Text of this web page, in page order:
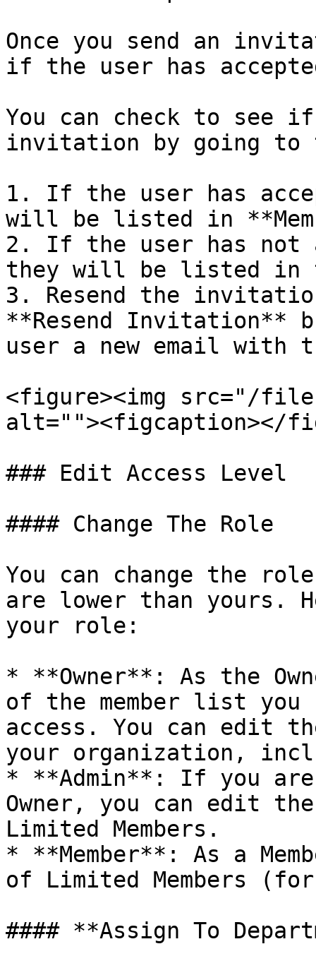
Once you send an
if the user has
You can check to see
invitation by going to
1. If the user has
will be listed in
2. If the user has not
they will be listed in
3. Resend the
**Resend Invitation**
user a new email
<figure><img src="/files/
alt=""><figcaption></
### Edit Access Level
#### Change The Role
You can change the
are lower than yours.
your role:
* **Owner**: As the
of the member list
access. You can edit
your organization,
* **Admin**: If you
Owner, you can edit
Limited Members.
* **Member**: As a
of Limited Members
#### **Assign To